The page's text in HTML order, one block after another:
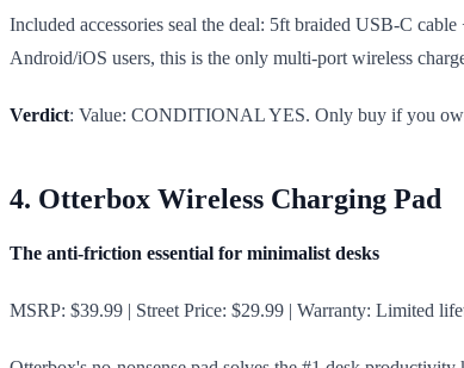
Included accessories seal the deal: 5ft braided USB-C
Android/iOS users, this is the only multi-port wireless
Verdict: Value: CONDITIONAL YES. Only buy if you
4. Otterbox Wireless Charging Pad
The anti-friction essential for minimalist desks
MSRP: $39.99 | Street Price: $29.99 | Warranty: Limited